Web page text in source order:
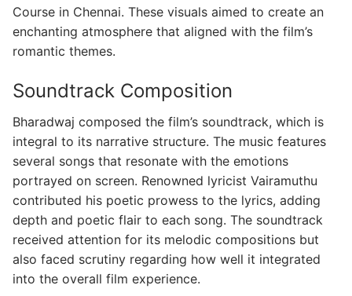
Course in Chennai. These visuals aimed to create an
enchanting atmosphere that aligned with the film’s
romantic themes.
Soundtrack Composition
Bharadwaj composed the film’s soundtrack, which is
integral to its narrative structure. The music features
several songs that resonate with the emotions
portrayed on screen. Renowned lyricist Vairamuthu
contributed his poetic prowess to the lyrics, adding
depth and poetic flair to each song. The soundtrack
received attention for its melodic compositions but
also faced scrutiny regarding how well it integrated
into the overall film experience.